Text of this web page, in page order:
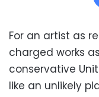
For an artist as
charged works
conservative
like an unlikely